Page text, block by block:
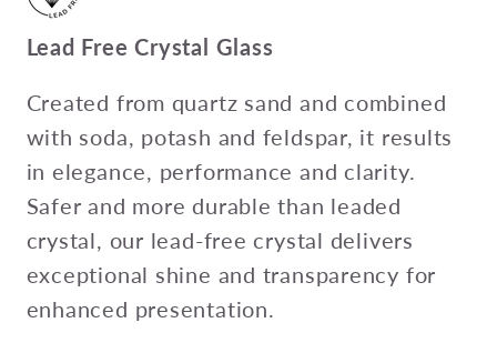
Lead Free Crystal Glass
Created from quartz sand and combined
with soda, potash and feldspar, it results
in elegance, performance and clarity.
Safer and more durable than leaded
crystal, our lead-free crystal delivers
exceptional shine and transparency for
enhanced presentation.